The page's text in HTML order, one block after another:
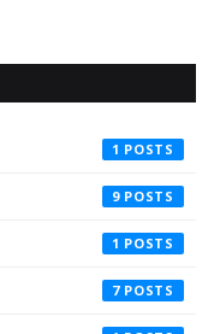
1
9
1
7